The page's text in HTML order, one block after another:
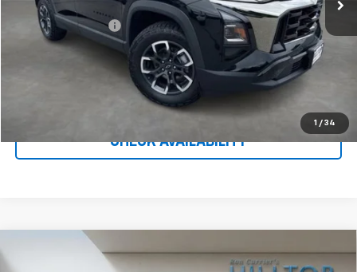
1 / 34
Administration Fee $699
Call To Reserve This Vehicle
CHECK AVAILABILITY
Chevrolet Silverado 1500High
$41,954
Compare Vehicle